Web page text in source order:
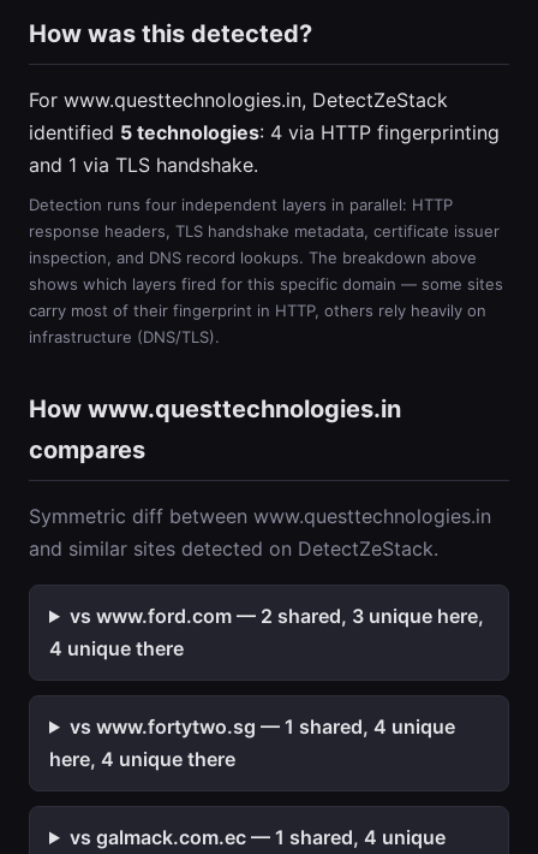
How was this detected?
For www.questtechnologies.in, DetectZeStack
identified 5 technologies: 4 via HTTP fingerprinting
and 1 via TLS handshake.
Detection runs four independent layers in parallel: HTTP
response headers, TLS handshake metadata, certificate issuer
inspection, and DNS record lookups. The breakdown above
shows which layers fired for this specific domain — some sites
carry most of their fingerprint in HTTP, others rely heavily on
infrastructure (DNS/TLS).
How www.questtechnologies.in
compares
Symmetric diff between www.questtechnologies.in
and similar sites detected on DetectZeStack.
vs www.ford.com — 2 shared, 3 unique here,
4 unique there
vs www.fortytwo.sg — 1 shared, 4 unique
here, 4 unique there
vs galmack.com.ec — 1 shared, 4 unique